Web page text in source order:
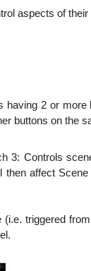
aspects of
having 2 or more
buttons on the
3: Controls
then affect
triggered